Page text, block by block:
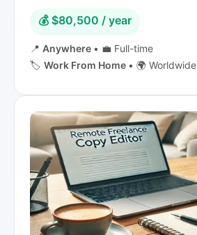
💰 $80,500 / year
📍 Anywhere • 💼 Full-time
🏷️ Work From Home • 🌍 Worldwide